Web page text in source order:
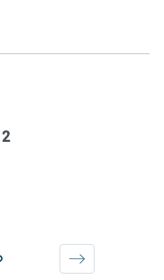
storage
provided
darkening shades
2